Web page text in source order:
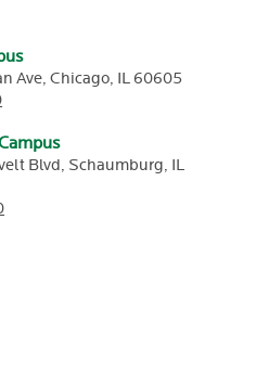
Ave, Chicago, IL60605
Blvd, Schaumburg, IL